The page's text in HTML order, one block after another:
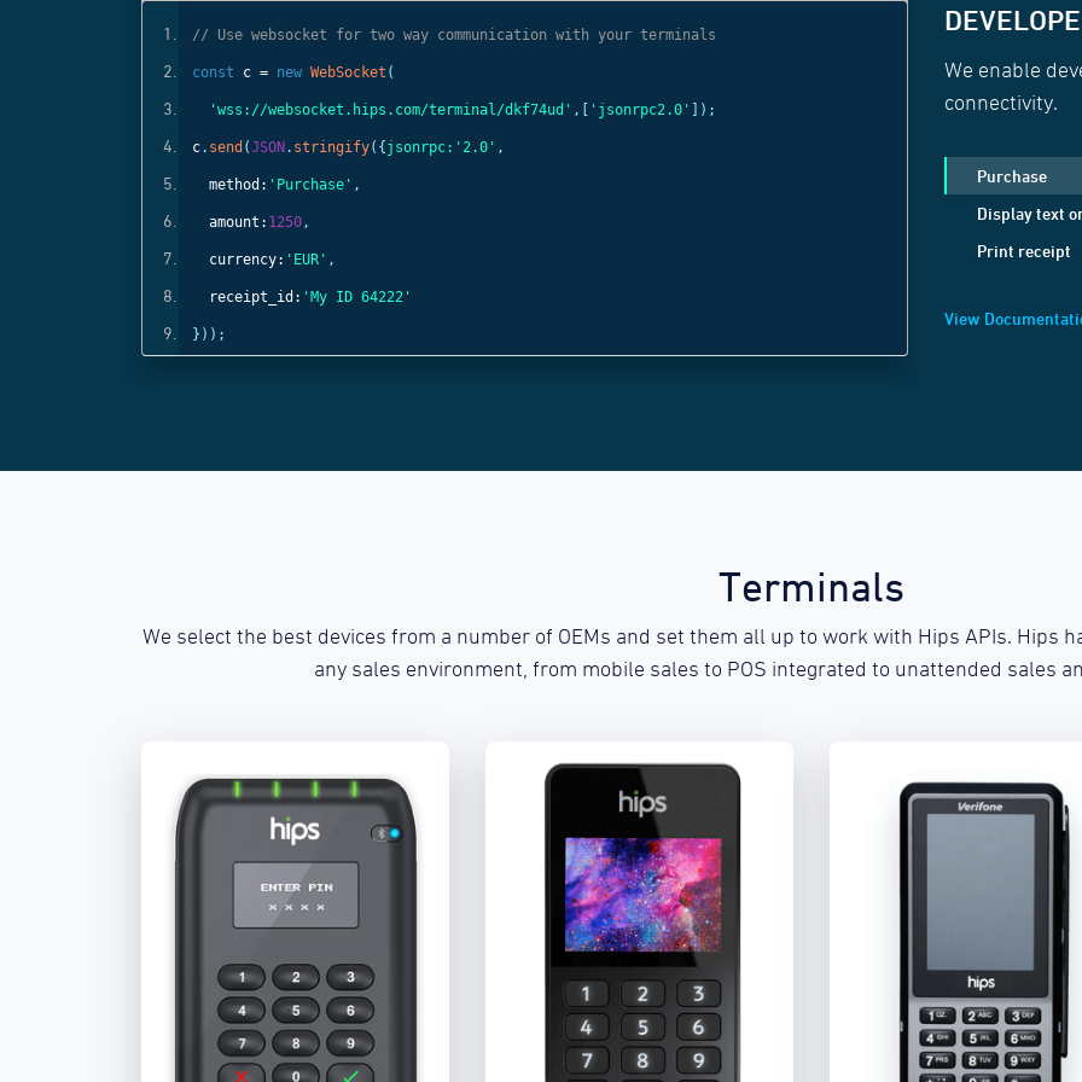
// Use websocket for two way communication with your terminals
const c = new WebSocket (
'wss://websocket.hips.com/terminal/dkf74ud' ,[ 'jsonrpc2.0' ]);
c. send (JSON . stringify({ jsonrpc: '2.0' ,
method: 'Purchase' ,
amount: 1250,
currency: 'EUR' ,
receipt_id: 'My ID 64222'
}));
// Use
const c = new
'wss://
method:
positionX:1,
positionY:1,
We enable
connectivity.
Purchase
Display text
Print receipt
View
Terminals
We select the best devices from a number of OEMs and set them all up to work with Hips APIs. Hips
any sales environment, from mobile sales to POS integrated to unattended sales